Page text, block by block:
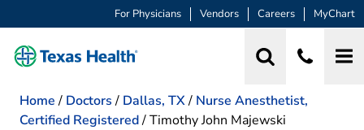
For Physicians Vendors Careers MyChart
Home / Doctors / Dallas, TX/ Nurse Anesthetist,
Certified Registered/Timothy John Majewski